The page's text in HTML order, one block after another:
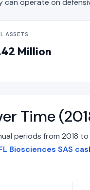
operate on
ASSETS
Million
Time
periods from 2018
Biosciences SAS